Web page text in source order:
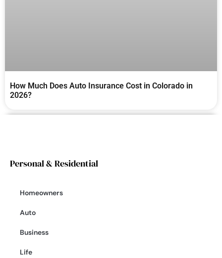
How Much Does Auto Insurance Cost in Colorado in
2026?
Personal & Residential
Homeowners
Auto
Business
Life